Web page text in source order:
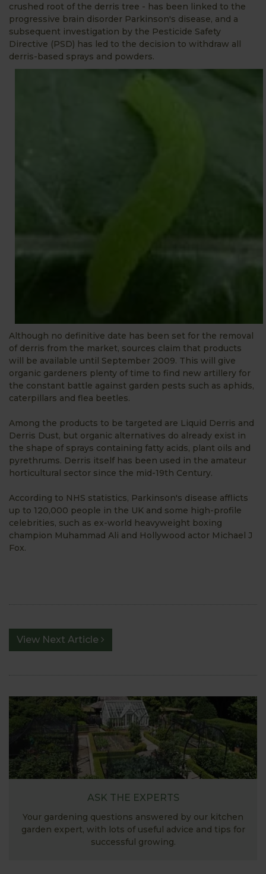
crushed root of the derris tree - has been linked to the
progressive brain disorder Parkinson's disease, and a
subsequent investigation by the Pesticide Safety
Directive (PSD) has led to the decision to withdraw all
derris-based sprays and powders.
Although no definitive date has been set for the removal
of derris from the market, sources claim that products
will be available until September 2009. This will give
organic gardeners plenty of time to find new artillery for
the constant battle against garden pests such as aphids,
caterpillars and flea beetles.
Among the products to be targeted are Liquid Derris and
Derris Dust, but organic alternatives do already exist in
the shape of sprays containing fatty acids, plant oils and
pyrethrums. Derris itself has been used in the amateur
horticultural sector since the mid-19th Century.
According to NHS statistics, Parkinson's disease afflicts
up to 120,000 people in the UK and some high-profile
celebrities, such as ex-world heavyweight boxing
champion Muhammad Ali and Hollywood actor Michael J
Fox.
View Next Article
ASK THE EXPERTS
Your gardening questions answered by our kitchen
garden expert, with lots of useful advice and tips for
successful growing.